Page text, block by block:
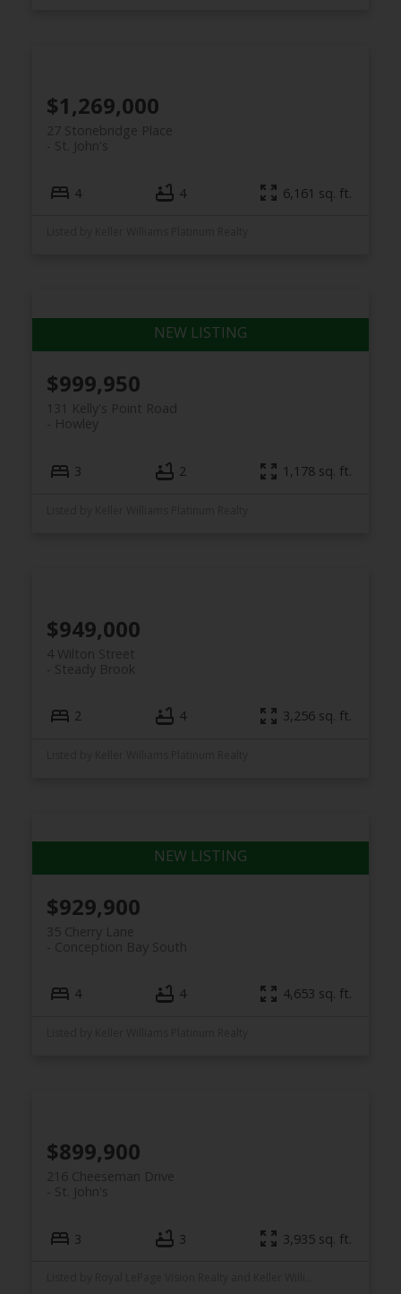
$1,269,000
27 Stonebridge Place
St. John's
4 4 6,161 sq. ft.
$999,950
131 Kelly's Point Road
Howley
3 2 1,178 sq. ft.
$949,000
4 Wilton Street
Steady Brook
2 4 3,256 sq. ft.
$929,900
35 Cherry Lane
Conception Bay South
4 4 4,653 sq. ft.
$899,900
216 Cheeseman Drive
St. John's
3 3 3,935 sq. ft.